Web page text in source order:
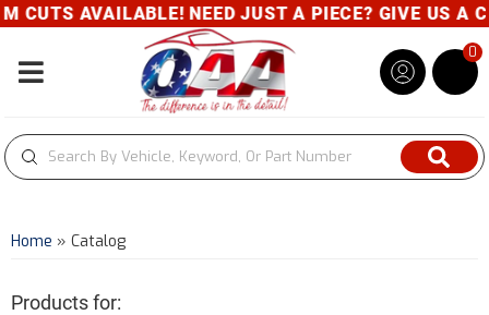
AVAILABLE! NEED JUST A PIECE? GIVE US A
Toggle navigation
0
Home » Catalog
Products for: